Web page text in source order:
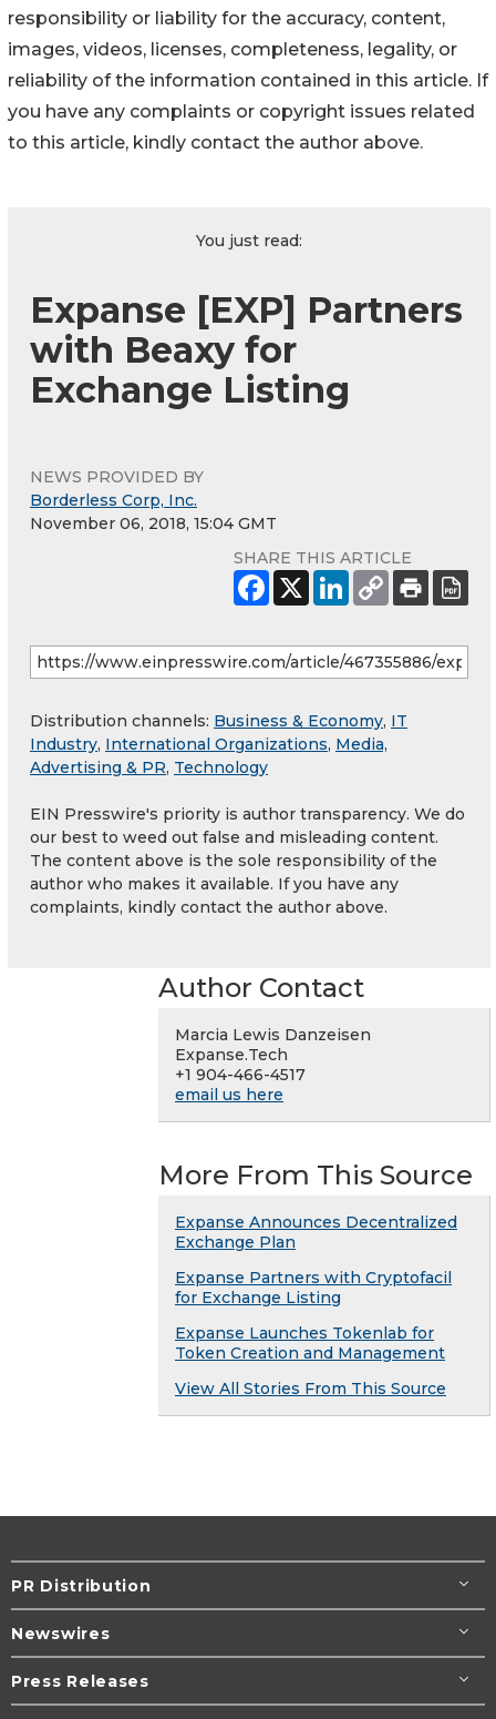
responsibility or liability for the accuracy, content,
images, videos, licenses, completeness, legality, or
reliability of the information contained in this article. If
you have any complaints or copyright issues related
to this article, kindly contact the author above.
You just read:
Expanse [EXP] Partners
with Beaxy for
Exchange Listing
NEWS PROVIDED BY
Borderless Corp, Inc.
November 06, 2018, 15:04 GMT
SHARE THIS ARTICLE
Distribution channels: Business & Economy, IT
Industry, International Organizations, Media,
Advertising & PR, Technology
EIN Presswire's priority is author transparency. We do
our best to weed out false and misleading content.
The content above is the sole responsibility of the
author who makes it available. If you have any
complaints, kindly contact the author above.
Author Contact
Marcia Lewis Danzeisen
Expanse.Tech
+1 904-466-4517
email us here
More From This Source
Expanse Announces Decentralized
Exchange Plan
Expanse Partners with Cryptofacil
for Exchange Listing
Expanse Launches Tokenlab for
Token Creation and Management
View All Stories From This Source
PR Distribution
Newswires
Press Releases